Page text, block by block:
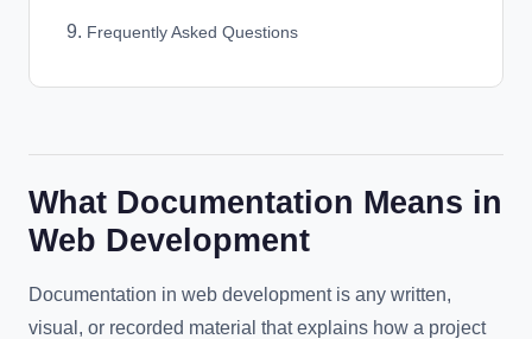
Frequently Asked Questions
What Documentation Means in
Web Development
Documentation in web development is any written,
visual, or recorded material that explains how a project